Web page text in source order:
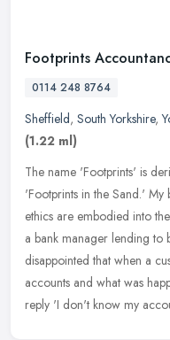
Footprints
0114 248 8764
Sheffield, South Yorkshire,
(1.22 ml)
The name 'Footprints' is
'Footprints in the Sand.' My
ethics are embodied into
a bank manager lending to
disappointed that when a
accounts and what was
reply 'I don't know my